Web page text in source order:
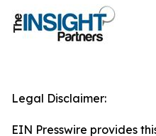
Legal Disclaimer:
EIN Presswire provides